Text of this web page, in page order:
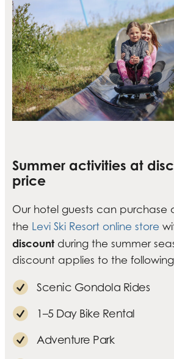
Summer activities at
price
Our hotel guests can purchase
the Levi Ski Resort online store
discount during the summer
discount applies to the
Scenic Gondola Rides
1–5 Day Bike Rental
Adventure Park